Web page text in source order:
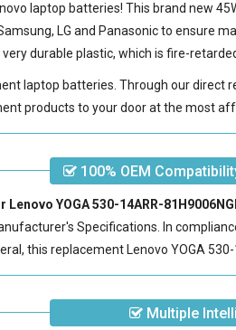
laptop batteries! This brand new
LG and Panasonic to ensure
durable plastic, which is fire-
laptop batteries. Through our
products to your door at the most
100% OEM
Lenovo YOGA 530-14ARR-
Specifications. In
thisreplacement Lenovo YOGA
Multiple